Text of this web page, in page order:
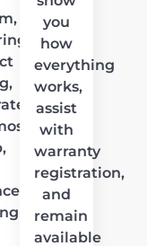
you
how
everything
works,
assist
with
warranty
registration,
and
remain
available